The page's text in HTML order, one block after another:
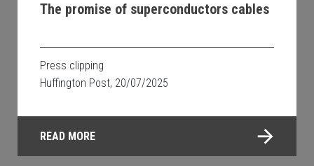
The promise of superconductors cables
Press clipping
Huffington Post, 20/07/2025
READ MORE